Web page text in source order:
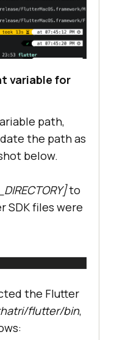
variable for
path,
the path as
below.
to
SDK files were
the Flutter
flutter/bin,